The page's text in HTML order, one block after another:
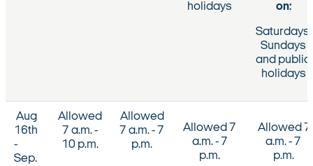
holidays
on:
Saturdays,
Sundays
and public
holidays
Aug
16th
-
Sep.
Allowed
7 a.m. -
10 p.m.
Allowed
7 a.m. - 7
p.m.
Allowed 7
a.m. - 7
p.m.
Allowed 7
a.m. - 7
p.m.